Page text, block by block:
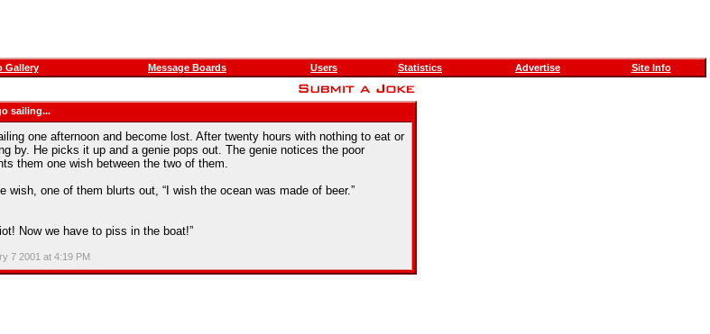
Gallery Message Boards Users Statistics Advertise Site Info
sailing...
one afternoon and become lost. After twenty hours with nothing to eat or
by. He picks it up and a genie pops out. The genie notices the poor
them one wish between the two of them.
wish, one of them blurts out, “I wish the ocean was made of beer.”
Now we have to piss in the boat!”
7 2001 at 4:19 PM